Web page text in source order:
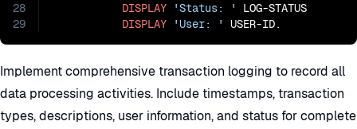
28
29
DISPLAY
'Status: '
LOG-STATUS
DISPLAY
'User: ' USER-ID.
Implement comprehensive transaction logging to record all
data processing activities. Include timestamps, transaction
types, descriptions, user information, and status for complete